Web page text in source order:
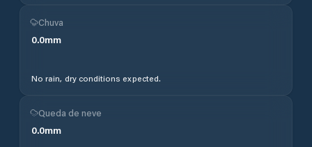
Chuva
0.0mm
No rain, dry conditions expected.
Queda de neve
0.0mm